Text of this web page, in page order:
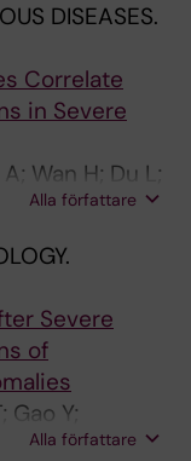
Kokkinou E;
Ferreira S;
C; Mak
J;
Buggert M;
DISEASES.
Correlate
in Severe
Wan H; Du L;
Y; Cornillet
A; Rivino
M; Ljunggren
Johansen F;
Alla författare
Severe
of
Gao Y;
Sekine T;
Alla författare